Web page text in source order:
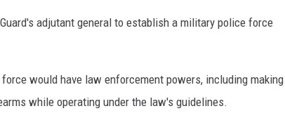
adjutant general to establish a military police force
would have law enforcement powers, including making
while operating under the law's guidelines.